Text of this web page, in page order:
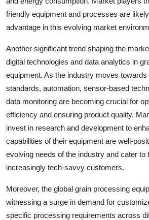
friendly equipment and processes are
advantage in this evolving market
Another significant trend shaping the
digital technologies and data analytics in
equipment. As the industry moves
standards, automation, sensor-based
data monitoring are becoming crucial for
efficiency and ensuring product quality.
invest in research and development to
capabilities of their equipment are well-
evolving needs of the industry and cater to
increasingly tech-savvy customers.
Moreover, the global grain processing
witnessing a surge in demand for
specific processing requirements across